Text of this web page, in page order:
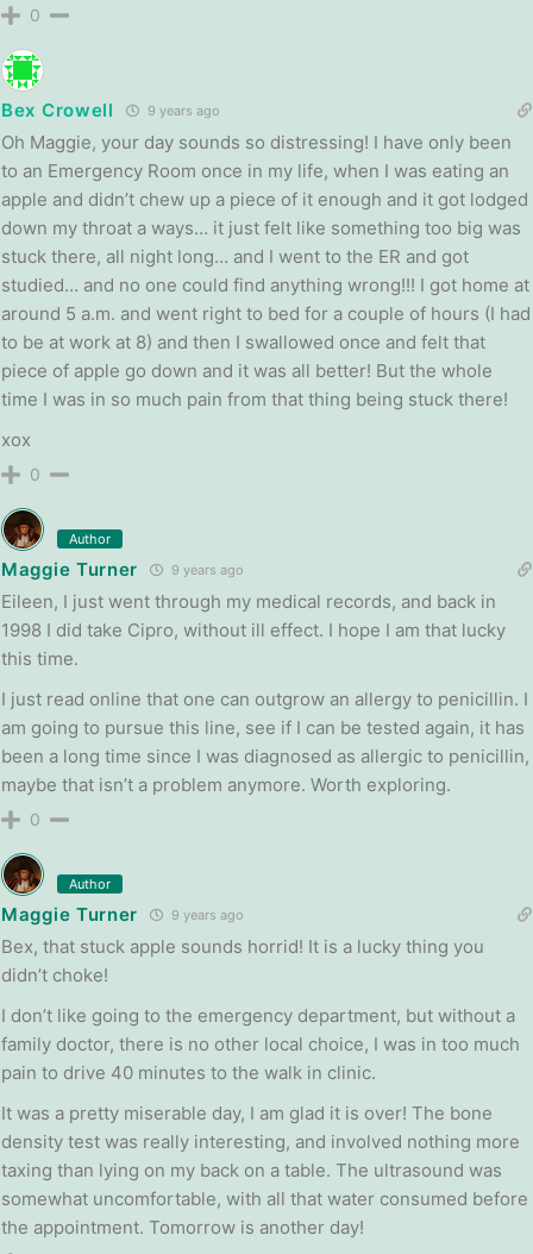
0
Bex Crowell 9 years ago
Oh Maggie, your day sounds so distressing! I have only been
to an Emergency Room once in my life, when I was eating an
apple and didn’t chew up a piece of it enough and it got lodged
down my throat a ways… it just felt like something too big was
stuck there, all night long… and I went to the ER and got
studied… and no one could find anything wrong!!! I got home at
around 5 a.m. and went right to bed for a couple of hours (I had
to be at work at 8) and then I swallowed once and felt that
piece of apple go down and it was all better! But the whole
time I was in so much pain from that thing being stuck there!
xox
0
Author
Maggie Turner 9 years ago
Eileen, I just went through my medical records, and back in
1998 I did take Cipro, without ill effect. I hope I am that lucky
this time.
I just read online that one can outgrow an allergy to penicillin. I
am going to pursue this line, see if I can be tested again, it has
been a long time since I was diagnosed as allergic to penicillin,
maybe that isn’t a problem anymore. Worth exploring.
0
Author
Maggie Turner 9 years ago
Bex, that stuck apple sounds horrid! It is a lucky thing you
didn’t choke!
I don’t like going to the emergency department, but without a
family doctor, there is no other local choice, I was in too much
pain to drive 40 minutes to the walk in clinic.
It was a pretty miserable day, I am glad it is over! The bone
density test was really interesting, and involved nothing more
taxing than lying on my back on a table. The ultrasound was
somewhat uncomfortable, with all that water consumed before
the appointment. Tomorrow is another day!